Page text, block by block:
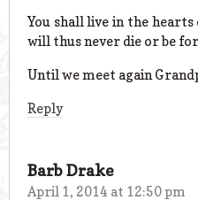
You shall live in the
will thus never die or be
Until we meet again
Reply
Barb Drake
April 1, 2014 at 12:50 pm